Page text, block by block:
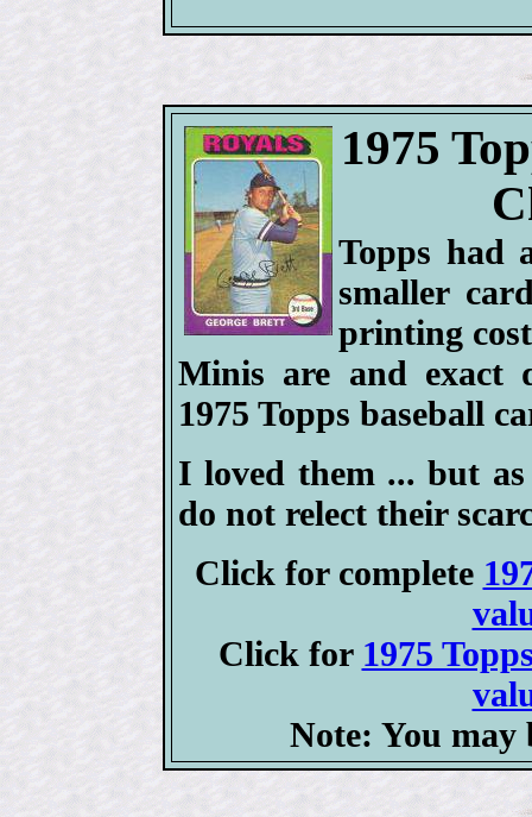
1975
Topps had
smaller
printing
Minis are and exact
1975 Topps baseball
I loved them ... but
do not relect their
Click for complete
Click for 1975
Note: You may